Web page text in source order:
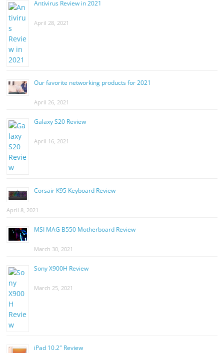
Antivirus Review in 2021
April 28, 2021
Our favorite networking products for 2021
April 26, 2021
Galaxy S20 Review
April 16, 2021
Corsair K95 Keyboard Review
April 8, 2021
MSI MAG B550 Motherboard Review
March 30, 2021
Sony X900H Review
March 25, 2021
iPad 10.2″ Review